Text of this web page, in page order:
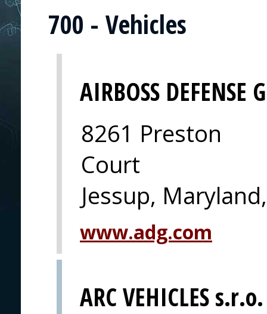
700 - Vehicles
AIRBOSS DEFENSE
8261 Preston
Court
Jessup,
www.adg.com
ARC VEHICLES s.r.o.